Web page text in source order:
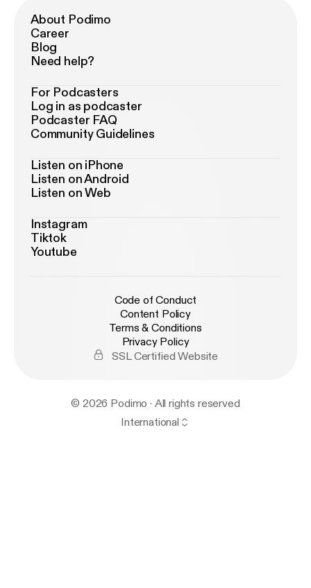
About Podimo
Career
Blog
Need help?
For Podcasters
Log in as podcaster
Podcaster FAQ
Community Guidelines
Listen on iPhone
Listen on Android
Listen on Web
Instagram
Tiktok
Youtube
Code of Conduct
Content Policy
Terms & Conditions
Privacy Policy
SSL Certified Website
© 2026 Podimo · All rights reserved
International